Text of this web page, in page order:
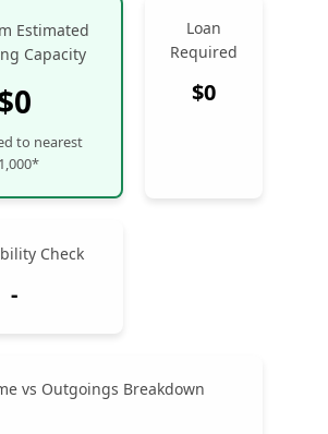
Estimated
Capacity
to nearest
Loan
Required
$0
Check
-
vs Outgoings Breakdown